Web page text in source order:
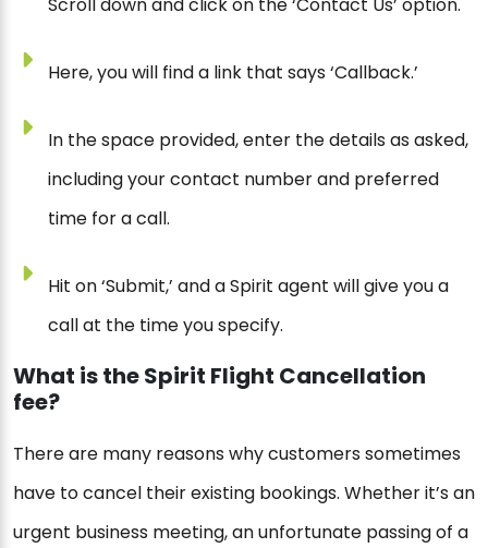
Scroll down and click on the ‘Contact Us’ option.
Here, you will find a link that says ‘Callback.’
In the space provided, enter the details as asked,
including your contact number and preferred
time for a call.
Hit on ‘Submit,’ and a Spirit agent will give you a
call at the time you specify.
What is the Spirit Flight Cancellation
fee?
There are many reasons why customers sometimes
have to cancel their existing bookings. Whether it’s an
urgent business meeting, an unfortunate passing of a